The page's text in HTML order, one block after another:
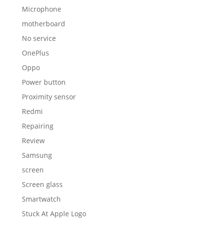
Microphone
motherboard
No service
OnePlus
Oppo
Power button
Proximity sensor
Redmi
Repairing
Review
Samsung
screen
Screen glass
Smartwatch
Stuck At Apple Logo